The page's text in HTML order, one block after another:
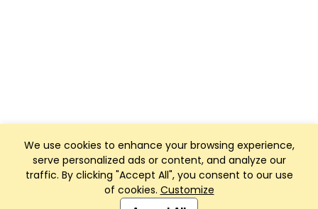
We use cookies to enhance your browsing experience,
serve personalized ads or content, and analyze our
traffic. By clicking "Accept All", you consent to our use
of cookies. Customize
Club Management, Website and App powered by